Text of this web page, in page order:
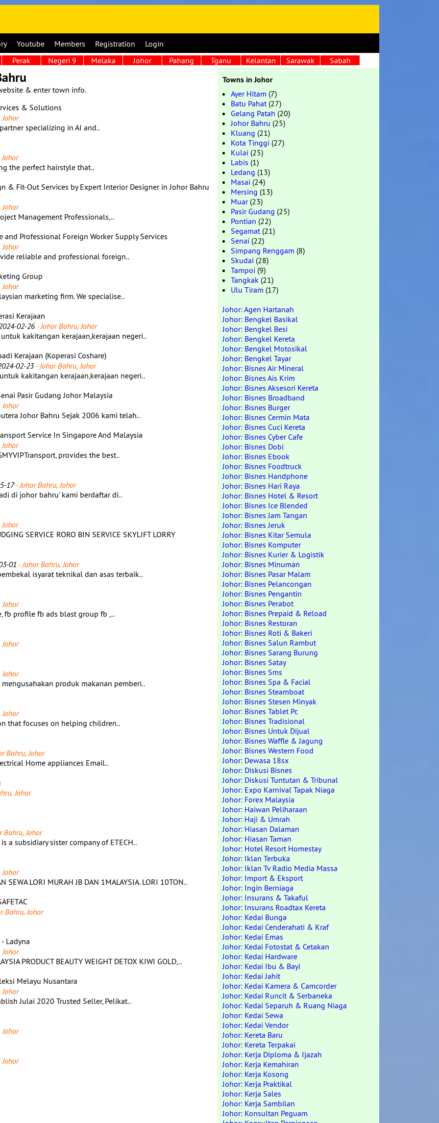
Youtube Members Registration
Login
Perak
Negeri 9 Melaka Johor Pahang Tganu Kelantan Sarawak Sabah
& enter town info.
& Solutions
specializing in AI and..
the perfect hairstyle that..
& Fit-Out Services by Expert Interior Designer in Johor Bahru
Management Professionals,..
and Professional Foreign Worker Supply Services
reliable and professional foreign..
Group
marketing firm. We specialise..
Kerajaan
02-26 - Johor Bahru, Johor
kakitangan kerajaan,kerajaan negeri..
Kerajaan (Koperasi Coshare)
02-23- Johor Bahru, Johor
kakitangan kerajaan,kerajaan negeri..
Pasir Gudang Johor Malaysia
Johor Bahru Sejak 2006 kami telah..
Service In Singapore And Malaysia
provides the best..
17- Johor Bahru, Johor
di johor bahru' kami berdaftar di..
SERVICE RORO BIN SERVICE SKYLIFT LORRY
01 - Johor Bahru, Johor
isyarat teknikal dan asas terbaik..
fb profile fb ads blast group fb ,..
produk makanan pemberi..
that focuses on helping children..
Bahru, Johor
Home appliances Email..
Johor
Bahru, Johor
a subsidiary sister company of ETECH..
SEWA LORI MURAH JB DAN 1MALAYSIA. LORI 10TON..
Bahru, Johor
Ladyna
PRODUCT BEAUTY WEIGHT DETOX KIWI GOLD,..
Melayu Nusantara
Julai 2020 Trusted Seller, Pelikat..
Towns in Johor
Ayer Hitam (7)
Batu Pahat(27)
Gelang Patah (20)
Johor Bahru (25)
Kluang (21)
Kota Tinggi (27)
Kulai (25)
Labis (1)
Ledang (13)
Masai (24)
Mersing (13)
Muar(23)
Pasir Gudang (25)
Pontian (22)
Segamat(21)
Senai (22)
Simpang Renggam (8)
Skudai (28)
Tampoi (9)
Tangkak (21)
Ulu Tiram (17)
Johor: Agen Hartanah
Johor: Bengkel Basikal
Johor: Bengkel Besi
Johor: Bengkel Kereta
Johor: Bengkel Motosikal
Johor: Bengkel Tayar
Johor: Bisnes Air Mineral
Johor: Bisnes Ais Krim
Johor: Bisnes Aksesori Kereta
Johor: Bisnes Broadband
Johor: Bisnes Burger
Johor: Bisnes Cermin Mata
Johor: Bisnes Cuci Kereta
Johor: Bisnes Cyber Cafe
Johor: Bisnes Dobi
Johor: Bisnes Ebook
Johor: Bisnes Foodtruck
Johor: Bisnes Handphone
Johor: Bisnes Hari Raya
Johor: Bisnes Hotel & Resort
Johor: Bisnes Ice Blended
Johor: Bisnes Jam Tangan
Johor: Bisnes Jeruk
Johor: Bisnes Kitar Semula
Johor: Bisnes Komputer
Johor: Bisnes Kurier & Logistik
Johor: Bisnes Minuman
Johor: Bisnes Pasar Malam
Johor: Bisnes Pelancongan
Johor: Bisnes Pengantin
Johor: Bisnes Perabot
Johor: Bisnes Prepaid & Reload
Johor: Bisnes Restoran
Johor: Bisnes Roti & Bakeri
Johor: Bisnes Salun Rambut
Johor: Bisnes Sarang Burung
Johor: Bisnes Satay
Johor: Bisnes Sms
Johor: Bisnes Spa & Facial
Johor: Bisnes Steamboat
Johor: Bisnes Stesen Minyak
Johor: Bisnes Tablet Pc
Johor: Bisnes Tradisional
Johor: Bisnes Untuk Dijual
Johor: Bisnes Waffle & Jagung
Johor: Bisnes Western Food
Johor: Dewasa 18sx
Johor: Diskusi Bisnes
Johor: Diskusi Tuntutan & Tribunal
Johor: Expo Karnival Tapak Niaga
Johor: Forex Malaysia
Johor: Haiwan Peliharaan
Johor: Haji & Umrah
Johor: Hiasan Dalaman
Johor: Hiasan Taman
Johor: Hotel Resort Homestay
Johor: Iklan Terbuka
Johor: Iklan Tv Radio Media Massa
Johor: Import & Eksport
Johor: Ingin Berniaga
Johor: Insurans & Takaful
Johor: Insurans Roadtax Kereta
Johor: Kedai Bunga
Johor: Kedai Cenderahati & Kraf
Johor: Kedai Emas
Johor: Kedai Fotostat & Cetakan
Johor: Kedai Hardware
Johor: Kedai Ibu & Bayi
Johor: Kedai Jahit
Johor: Kedai Kamera & Camcorder
Johor: Kedai Runcit & Serbaneka
Johor: Kedai Separuh & Ruang Niaga
Johor: Kedai Sewa
Johor: Kedai Vendor
Johor: Kereta Baru
Johor: Kereta Terpakai
Johor: Kerja Diploma & Ijazah
Johor: Kerja Kemahiran
Johor: Kerja Kosong
Johor: Kerja Praktikal
Johor: Kerja Sales
Johor: Kerja Sambilan
Johor: Konsultan Peguam